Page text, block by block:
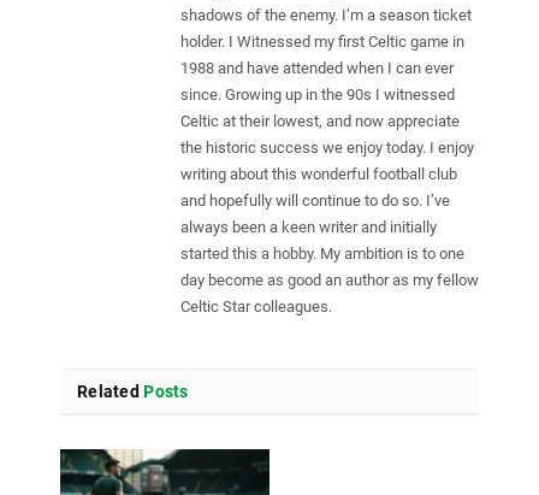
shadows of the enemy. I’m a season ticket
holder. I Witnessed my first Celtic game in
1988 and have attended when I can ever
since. Growing up in the 90s I witnessed
Celtic at their lowest, and now appreciate
the historic success we enjoy today. I enjoy
writing about this wonderful football club
and hopefully will continue to do so. I’ve
always been a keen writer and initially
started this a hobby. My ambition is to one
day become as good an author as my fellow
Celtic Star colleagues.
Related Posts